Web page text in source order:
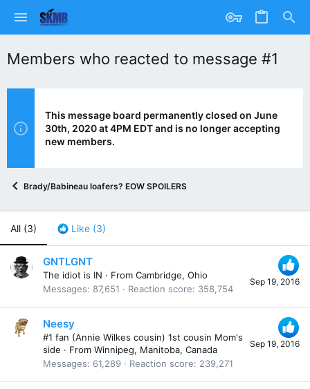
Members who reacted to message #1
This message board permanently closed on June
30th, 2020 at 4PM EDT and is no longer accepting
new members.
Brady/Babineau loafers? EOW SPOILERS
All (3) Like (3)
Sep 19, 2016
GNTLGNT
The idiot is IN · From Cambridge, Ohio
Messages
87,651 Reaction score 358,754
Sep 19, 2016
Neesy
#1 fan (Annie Wilkes cousin) 1st cousin Mom's
side · From Winnipeg, Manitoba, Canada
Messages
61,289 Reaction score 239,271